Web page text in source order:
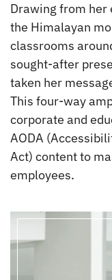
Drawing from her
the Himalayan
classrooms
sought-after
taken her
This four-way
corporate and
AODA
Act) content to
employees.